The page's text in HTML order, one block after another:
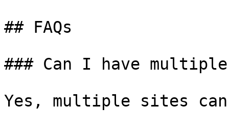
## FAQs
### Can I have
Yes, multiple sites